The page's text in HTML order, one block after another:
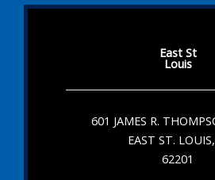
East St
Louis
601 JAMES R.
EAST ST.
62201